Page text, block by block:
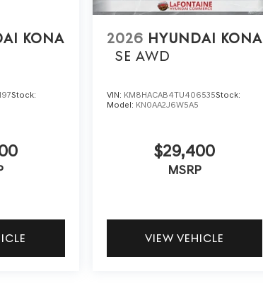
KONA
Stock:
2026 HYUNDAI KONA
SE AWD
VIN: KM8HACAB4TU406535Stock:
Model: KN0AA2J6W5A5
$29,400
MSRP
VIEW VEHICLE